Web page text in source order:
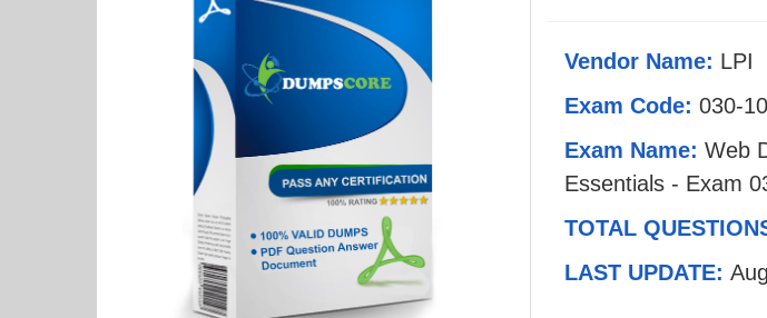
Vendor Name: LPI
Exam Code: 030-
Exam Name: Web
Essentials - Exam
TOTAL
LAST UPDATE: